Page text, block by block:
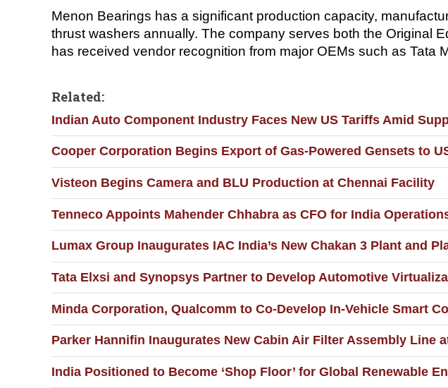
Menon Bearings has a significant production capacity,
thrust washers annually. The company serves both the Original
has received vendor recognition from major OEMs such as Tata
Related:
Indian Auto Component Industry Faces New US Tariffs Amid
Cooper Corporation Begins Export of Gas-Powered Gensets to
Visteon Begins Camera and BLU Production at Chennai Facility
Tenneco Appoints Mahender Chhabra as CFO for India
Lumax Group Inaugurates IAC India’s New Chakan 3 Plant and
Tata Elxsi and Synopsys Partner to Develop Automotive
Minda Corporation, Qualcomm to Co-Develop In-Vehicle Smart
Parker Hannifin Inaugurates New Cabin Air Filter Assembly Line
India Positioned to Become ‘Shop Floor’ for Global Renewable